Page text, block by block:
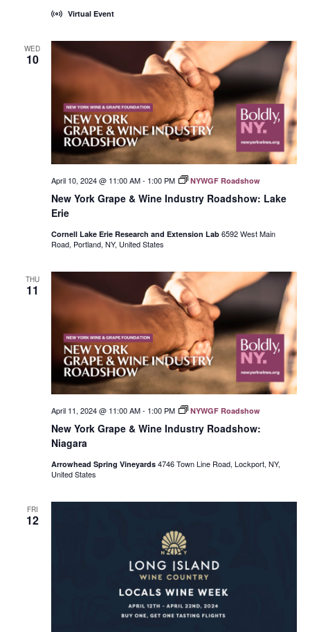
Virtual Event
WED
10
New York Grape & Wine Industry Roadshow: Lake
Erie
April 10, 2024 @ 11:00 AM- 1:00 PM NYWGF Roadshow
Cornell Lake Erie Research and Extension Lab 6592 West Main
Road, Portland, NY, United States
THU
11
New York Grape & Wine Industry Roadshow:
Niagara
April 11, 2024 @ 11:00 AM- 1:00 PM NYWGF Roadshow
Arrowhead Spring Vineyards 4746 Town Line Road, Lockport, NY,
United States
FRI
12